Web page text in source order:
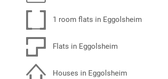
1 room flats in Eggolsheim
Flats in Eggolsheim
Houses in Eggolsheim